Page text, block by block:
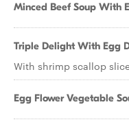
Minced Beef Soup With
Triple Delight With Egg
With shrimp scallop
Egg Flower Vegetable